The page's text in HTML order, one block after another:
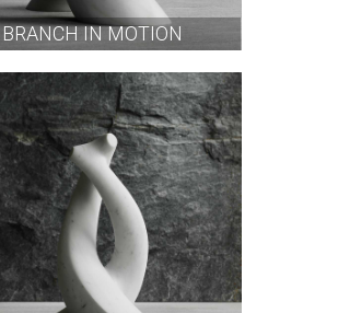
BRANCH IN MOTION